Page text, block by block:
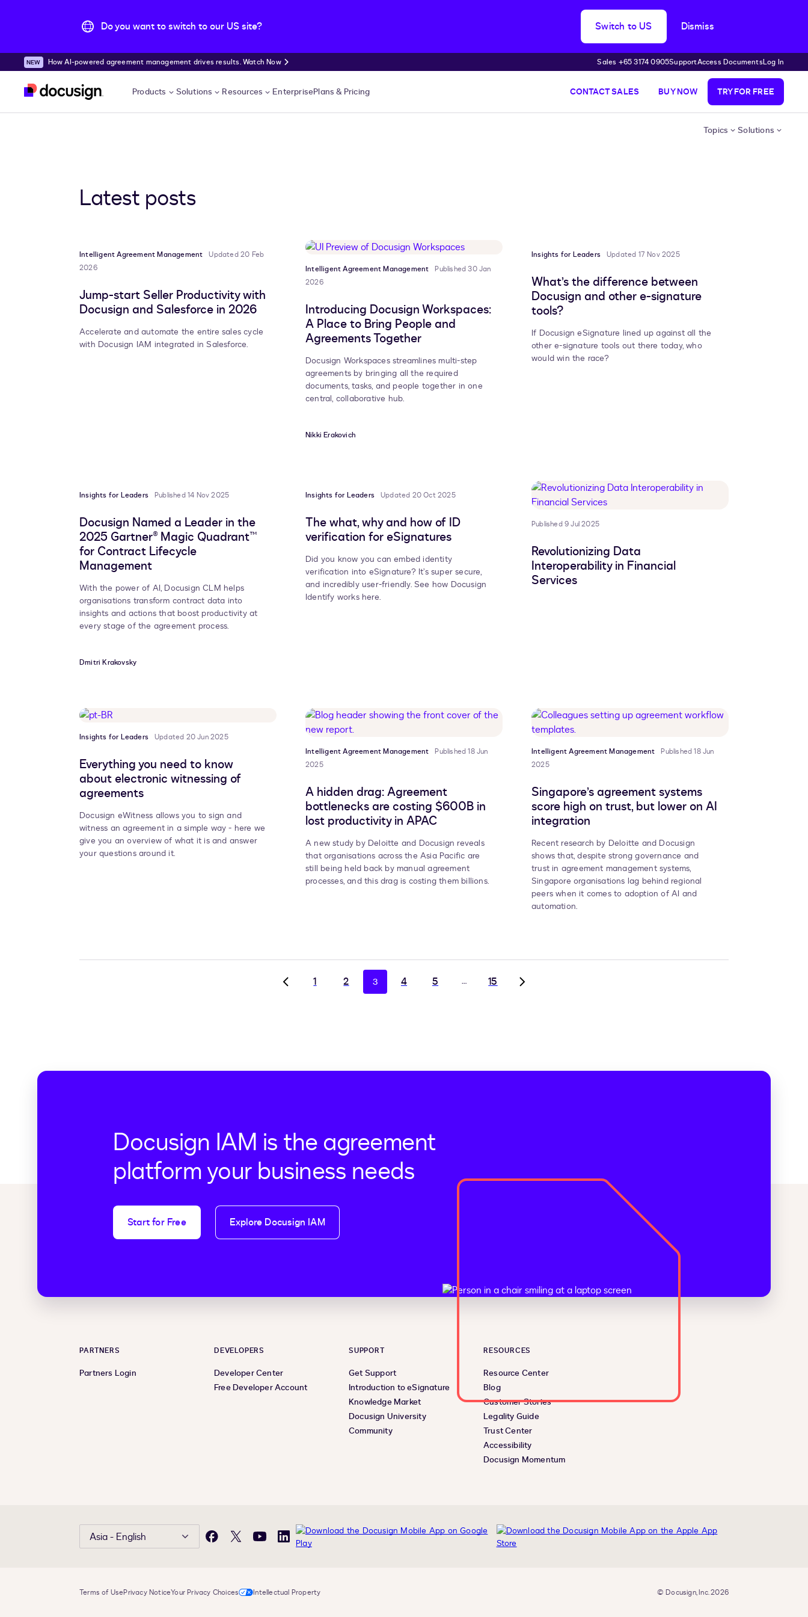
Do you want to switch to our US site? Switch to US Dismiss
Skip to main content
How AI-powered agreement management drives results. Watch Now Sales +65 3174 0905SupportAccess DocumentsLog In
Products Solutions Resources EnterprisePlans & Pricing CONTACT SALES BUY NOW TRY FOR FREE
Topics Solutions
Latest posts
Intelligent Agreement Management
Updated 20 Feb
2026
Jump-start Seller Productivity with
Docusign and Salesforce in 2026
Accelerate and automate the entire sales cycle
with Docusign IAM integrated in Salesforce.
Intelligent Agreement Management
Published 30 Jan
2026
Introducing Docusign Workspaces:
A Place to Bring People and
Agreements Together
Docusign Workspaces streamlines multi-step
agreements by bringing all the required
documents, tasks, and people together in one
central, collaborative hub.
Nikki Erakovich
Insights for Leaders Updated 17 Nov 2025
What’s the difference between
Docusign and other e-signature
tools?
If Docusign eSignature lined up against all the
other e-signature tools out there today, who
would win the race?
Insights for Leaders Published 14 Nov 2025
Docusign Named a Leader in the
2025 Gartner® Magic Quadrant™
for Contract Lifecycle
Management
With the power of AI, Docusign CLM helps
organisations transform contract data into
insights and actions that boost productivity at
every stage of the agreement process.
Dmitri Krakovsky
Insights for Leaders Updated 20 Oct 2025
The what, why and how of ID
verification for eSignatures
Did you know you can embed identity
verification into eSignature? It’s super secure,
and incredibly user-friendly. See how Docusign
Identify works here.
Published 9 Jul 2025
Revolutionizing Data
Interoperability in Financial
Services
Insights for Leaders Updated 20 Jun 2025
Everything you need to know
about electronic witnessing of
agreements
Docusign eWitness allows you to sign and
witness an agreement in a simple way - here we
give you an overview of what it is and answer
your questions around it.
Intelligent Agreement Management
Published 18 Jun
2025
A hidden drag: Agreement
bottlenecks are costing $600B in
lost productivity in APAC
A new study by Deloitte and Docusign reveals
that organisations across the Asia Pacific are
still being held back by manual agreement
processes, and this drag is costing them billions.
Intelligent Agreement Management
Published 18 Jun
2025
Singapore’s agreement systems
score high on trust, but lower on AI
integration
Recent research by Deloitte and Docusign
shows that, despite strong governance and
trust in agreement management systems,
Singapore organisations lag behind regional
peers when it comes to adoption of AI and
automation.
Go
1 2 3 4 5 … 15
Go
Docusign IAM is the agreement
platform your business needs
Start for Free Explore Docusign IAM
PARTNERS
Partners Login
DEVELOPERS
Developer Center
Free Developer Account
SUPPORT
Get Support
Introduction to eSignature
Knowledge Market
Docusign University
Community
RESOURCES
Resource Center
Blog
Customer Stories
Legality Guide
Trust Center
Accessibility
Docusign Momentum
Asia - English Facebook
X YouTubeLinkedIn
Terms of UsePrivacy NoticeYour Privacy Choices Intellectual Property © Docusign, Inc. 2026